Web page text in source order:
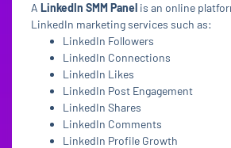
A LinkedIn SMM Panel is an online
LinkedIn marketing services such as:
LinkedIn Followers
LinkedIn Connections
LinkedIn Likes
LinkedIn Post Engagement
LinkedIn Shares
LinkedIn Comments
LinkedIn Profile Growth